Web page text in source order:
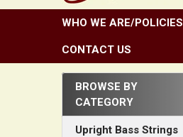
WHO WE ARE/POLICIES
CONTACT US
Sidebar
BROWSE BY
CATEGORY
Upright Bass Strings